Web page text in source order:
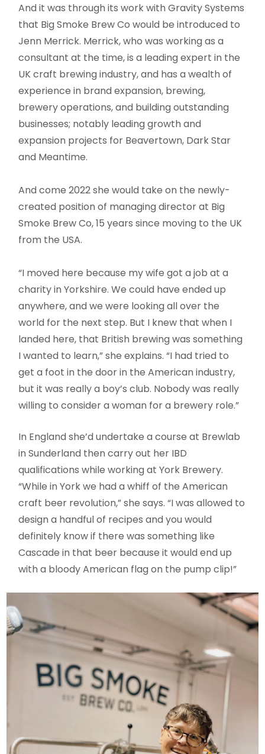
And it was through its work with Gravity Systems
that Big Smoke Brew Co would be introduced to
Jenn Merrick. Merrick, who was working as a
consultant at the time, is a leading expert in the
UK craft brewing industry, and has a wealth of
experience in brand expansion, brewing,
brewery operations, and building outstanding
businesses; notably leading growth and
expansion projects for Beavertown, Dark Star
and Meantime.
And come 2022 she would take on the newly-
created position of managing director at Big
Smoke Brew Co, 15 years since moving to the UK
from the USA.
“I moved here because my wife got a job at a
charity in Yorkshire. We could have ended up
anywhere, and we were looking all over the
world for the next step. But I knew that when I
landed here, that British brewing was something
I wanted to learn,” she explains. “I had tried to
get a foot in the door in the American industry,
but it was really a boy’s club. Nobody was really
willing to consider a woman for a brewery role.”
In England she’d undertake a course at Brewlab
in Sunderland then carry out her IBD
qualifications while working at York Brewery.
“While in York we had a whiff of the American
craft beer revolution,” she says. “I was allowed to
design a handful of recipes and you would
definitely know if there was something like
Cascade in that beer because it would end up
with a bloody American flag on the pump clip!”